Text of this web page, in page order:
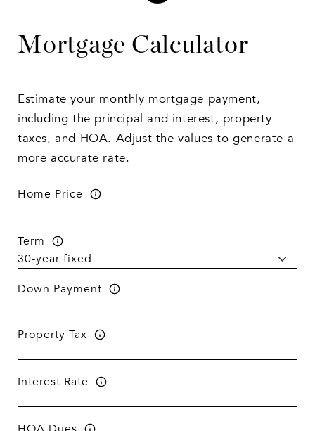
Mortgage Calculator
Estimate your monthly mortgage payment,
including the principal and interest, property
taxes, and HOA. Adjust the values to generate a
more accurate rate.
Home Price
Term
Down Payment
Property Tax
Interest Rate